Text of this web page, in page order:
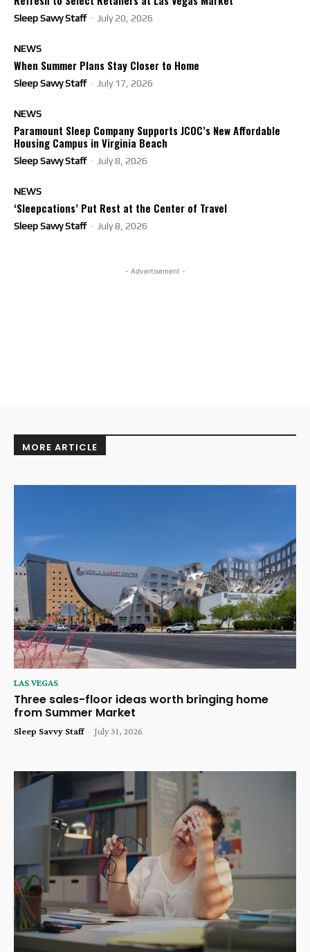
Sleep Savvy Staff - July 20, 2026
NEWS
When Summer Plans Stay Closer to Home
Sleep Savvy Staff - July 17, 2026
NEWS
Paramount Sleep Company Supports JCOC’s New Affordable
Housing Campus in Virginia Beach
Sleep Savvy Staff - July 8, 2026
NEWS
‘Sleepcations’ Put Rest at the Center of Travel
Sleep Savvy Staff - July 8, 2026
- Advertisement -
MORE ARTICLE
LAS VEGAS
Three sales-floor ideas worth bringing home
from Summer Market
Sleep Savvy Staff - July 31, 2026